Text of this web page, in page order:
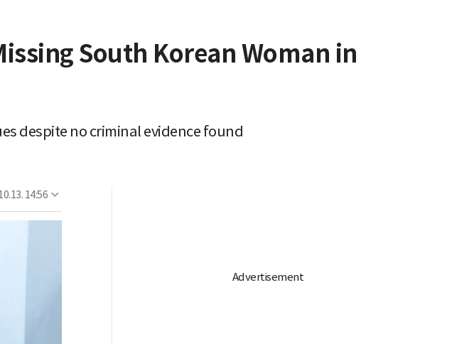
South Korean Woman in
despite no criminal evidence found
14:56